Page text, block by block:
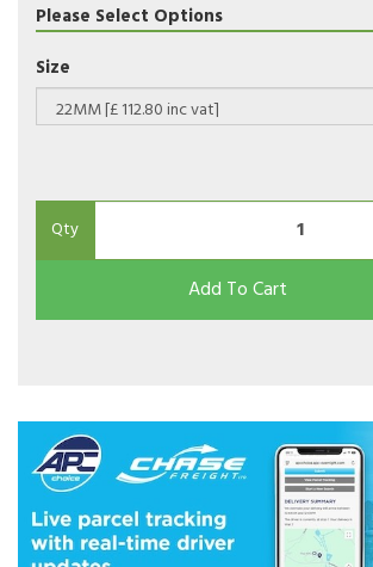
Please Select Options
Size
Qty
Add To Cart